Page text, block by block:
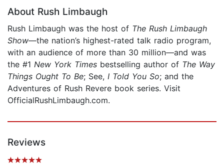
About Rush Limbaugh
Rush Limbaugh was the host of The Rush Limbaugh
Show—the nation’s highest-rated talk radio program,
with an audience of more than 30 million—and was
the #1 New York Times bestselling author of The Way
Things Ought To Be; See, I Told You So; and the
Adventures of Rush Revere book series. Visit
OfficialRushLimbaugh.com.
Reviews